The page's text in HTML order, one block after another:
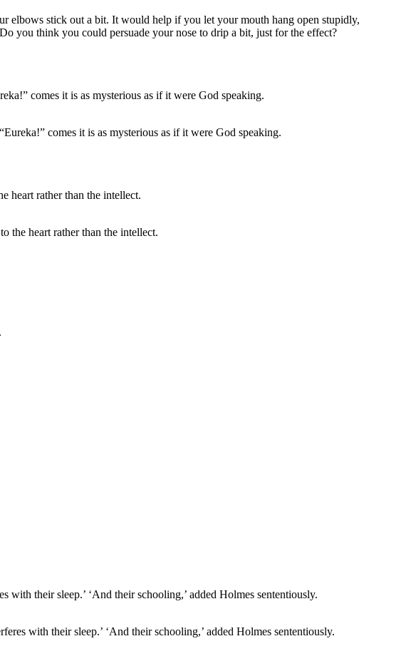
elbows stick out a bit. It would help if you let your mouth hang open stupidly,
you think you could persuade your nose to drip a bit, just for the effect?
comes it is as mysterious as if it were God speaking.
the heart rather than the intellect.
with their sleep.’ ‘And their schooling,’ added Holmes sententiously.